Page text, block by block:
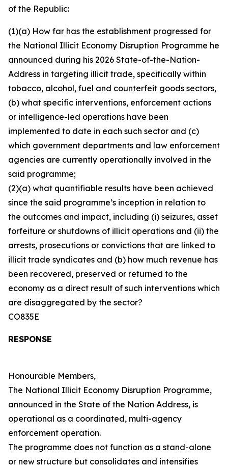
of the Republic:
(1)(a) How far has the establishment progressed for
the National Illicit Economy Disruption Programme he
announced during his 2026 State-of-the-Nation-
Address in targeting illicit trade, specifically within
tobacco, alcohol, fuel and counterfeit goods sectors,
(b) what specific interventions, enforcement actions
or intelligence-led operations have been
implemented to date in each such sector and (c)
which government departments and law enforcement
agencies are currently operationally involved in the
said programme;
(2)(a) what quantifiable results have been achieved
since the said programme’s inception in relation to
the outcomes and impact, including (i) seizures, asset
forfeiture or shutdowns of illicit operations and (ii) the
arrests, prosecutions or convictions that are linked to
illicit trade syndicates and (b) how much revenue has
been recovered, preserved or returned to the
economy as a direct result of such interventions which
are disaggregated by the sector?
CO835E
RESPONSE
Honourable Members,
The National Illicit Economy Disruption Programme,
announced in the State of the Nation Address, is
operational as a coordinated, multi-agency
enforcement operation.
The programme does not function as a stand-alone
or new structure but consolidates and intensifies